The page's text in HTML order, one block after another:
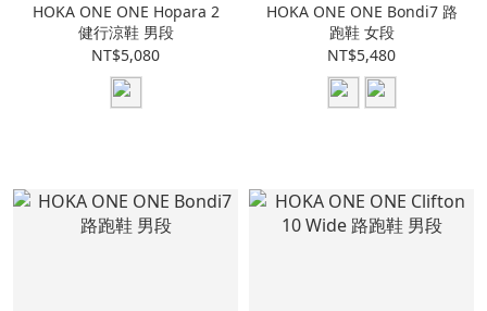
HOKA ONE ONE Hopara 2
健行涼鞋 男段
NT$5,080
HOKA ONE ONE Bondi7 路
跑鞋 女段
NT$5,480